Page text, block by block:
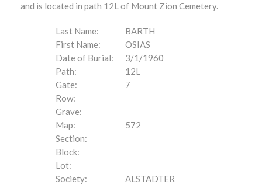
and is located in path 12L of Mount Zion Cemetery.
Last Name:
BARTH
First Name:
OSIAS
Date of Burial:
3/1/1960
Path:
12L
Gate:
7
Row:
Grave:
Map:
572
Section:
Block:
Lot:
Society:
ALSTADTER